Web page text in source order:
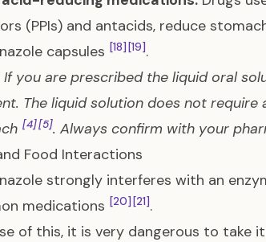
(PPIs) and antacids, reduce
capsules [18] [19].
If you are prescribed the liquid oral
The liquid solution does not
[4][5]. Always confirm with your
Food Interactions
strongly interferes with an
medications [20] [21].
of this, it is very dangerous to